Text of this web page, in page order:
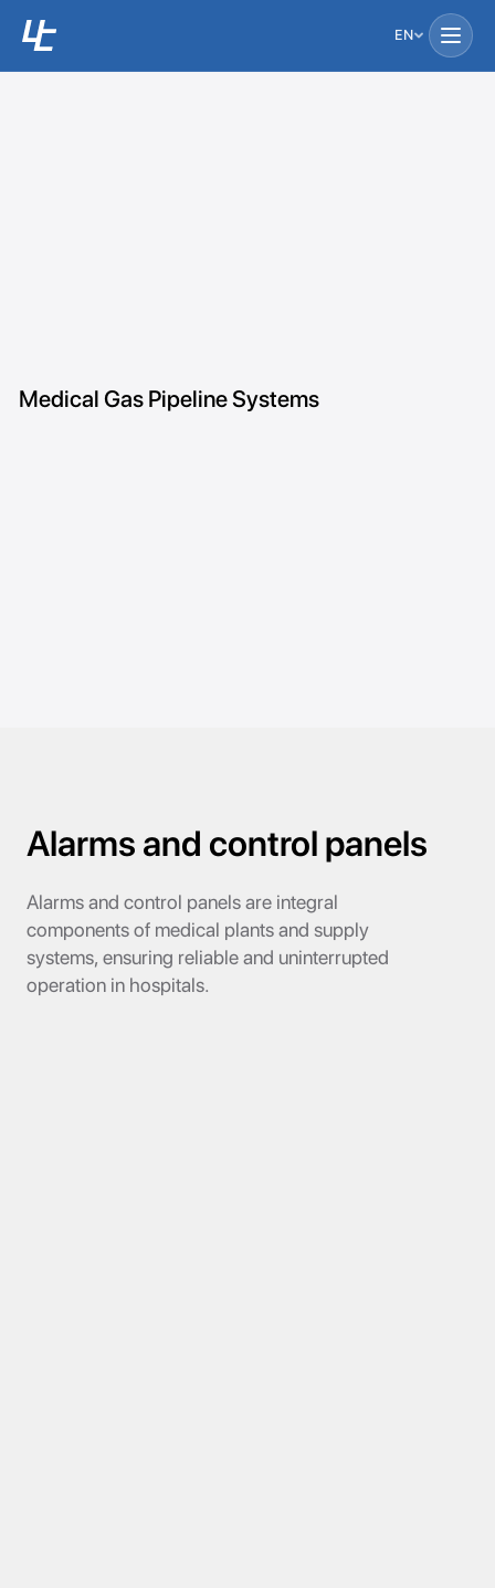
EN
Medical Gas Pipeline Systems
Alarms and control panels
Alarms and control panels are integral
components of medical plants and supply
systems, ensuring reliable and uninterrupted
operation in hospitals.